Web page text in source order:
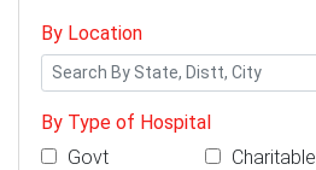
By Location
By Type of Hospital
Govt
Charitable